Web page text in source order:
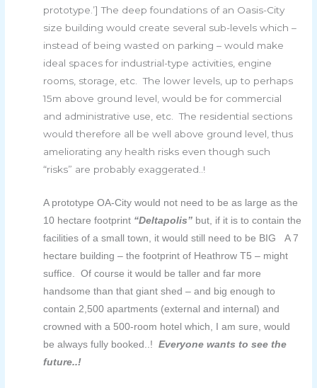
prototype.’] The deep foundations of an Oasis-City
size building would create several sub-levels which –
instead of being wasted on parking – would make
ideal spaces for industrial-type activities, engine
rooms, storage, etc. The lower levels, up to perhaps
15m above ground level, would be for commercial
and administrative use, etc. The residential sections
would therefore all be well above ground level, thus
ameliorating any health risks even though such
“risks” are probably exaggerated..!
A prototype OA-City would not need to be as large as the
10 hectare footprint “Deltapolis” but, if it is to contain the
facilities of a small town, it would still need to be BIG A 7
hectare building – the footprint of Heathrow T5 – might
suffice. Of course it would be taller and far more
handsome than that giant shed – and big enough to
contain 2,500 apartments (external and internal) and
crowned with a 500-room hotel which, I am sure, would
be always fully booked..!Everyone wants to see the
future..!